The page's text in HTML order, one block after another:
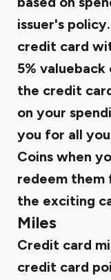
issuer's policy.
credit card
5% valueback
the credit
on your
you for all
Coins when
redeem them
the exciting
Miles
Credit card
credit card